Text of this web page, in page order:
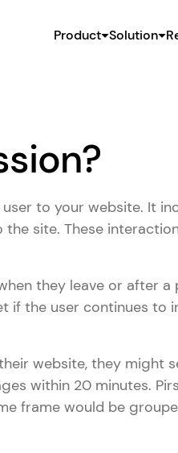
Product Solution
to your website. It
site. These
they leave or after a
if the user continues to
website, they might
within 20 minutes.
frame would be